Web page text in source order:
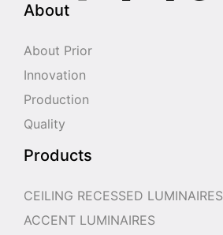
About
About Prior
Innovation
Production
Quality
Products
CEILING RECESSED LUMINAIRES
ACCENT LUMINAIRES